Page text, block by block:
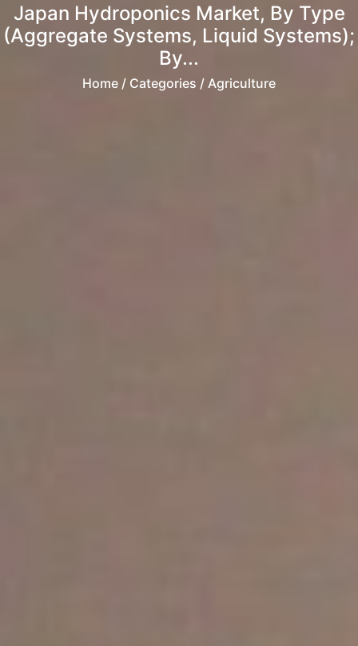
Japan Hydroponics Market, By Type
(Aggregate Systems, Liquid Systems);
By...
Home / Categories / Agriculture